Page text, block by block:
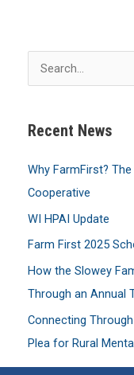
March
31
e
r
h
f
o
r
:
Recent News
Why FarmFirst?
Cooperative
WI HPAI Update
Farm First 2025
How the Slowey
Through an Annual
Connecting
Plea for Rural